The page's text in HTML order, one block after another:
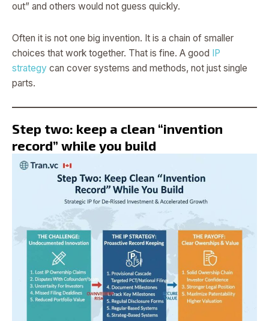
out” and others would not guess quickly.
Often it is not one big invention. It is a chain of smaller
choices that work together. That is fine. A good IP
strategy can cover systems and methods, not just single
parts.
Step two: keep a clean “invention
record” while you build